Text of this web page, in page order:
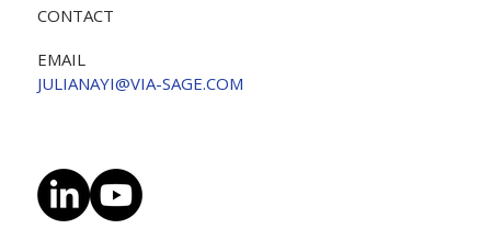
CONTACT
EMAIL
JULIANAYI@VIA-SAGE.COM